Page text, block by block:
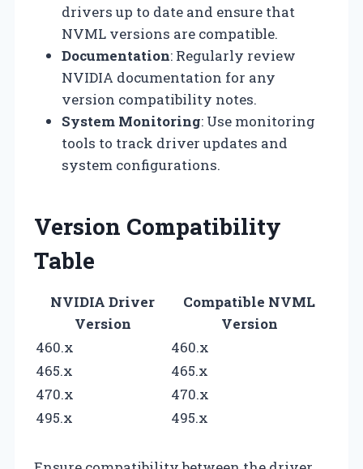
drivers up to date and ensure that
NVML versions are compatible.
Documentation: Regularly review
NVIDIA documentation for any
version compatibility notes.
System Monitoring: Use monitoring
tools to track driver updates and
system configurations.
Version Compatibility
Table
NVIDIA Driver
Version
Compatible NVML
Version
460.x
460.x
465.x
465.x
470.x
470.x
495.x
495.x